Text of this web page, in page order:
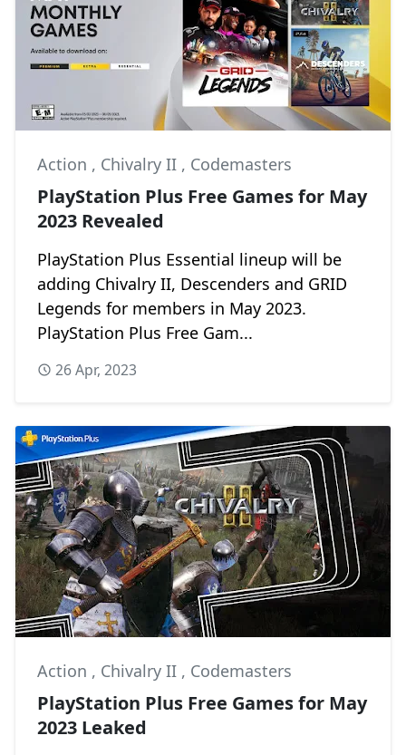
Action , Chivalry II , Codemasters
PlayStation Plus Free Games for May
2023 Revealed
PlayStation Plus Essential lineup will be
adding Chivalry II, Descenders and GRID
Legends for members in May 2023.
PlayStation Plus Free Gam...
26 Apr, 2023
Action , Chivalry II , Codemasters
PlayStation Plus Free Games for May
2023 Leaked